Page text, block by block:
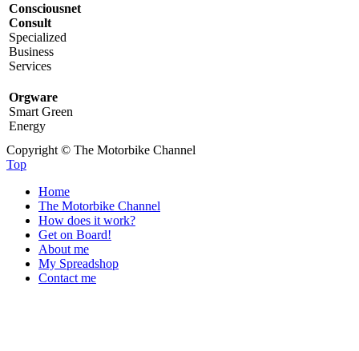
Consciousnet
Consult
Specialized
Business
Services
Orgware
Smart Green
Energy
Copyright © The Motorbike Channel
Top
Home
The Motorbike Channel
How does it work?
Get on Board!
About me
My Spreadshop
Contact me